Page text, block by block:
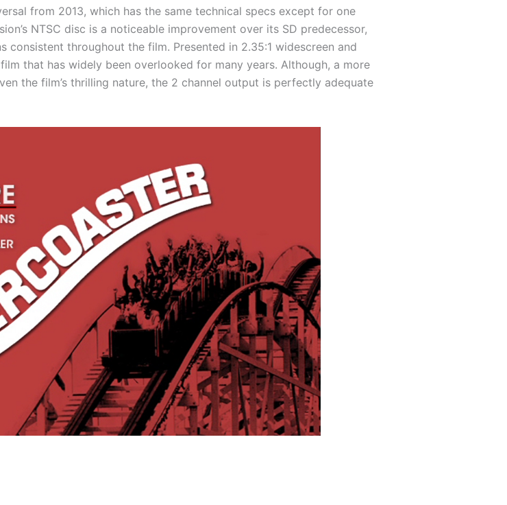
from 2013, which has the same technical specs except for one
NTSC disc is a noticeable improvement over its SD predecessor,
throughout the film. Presented in 2.35:1 widescreen and
that has widely been overlooked for many years. Although, a more
the film’s thrilling nature, the 2 channel output is perfectly adequate